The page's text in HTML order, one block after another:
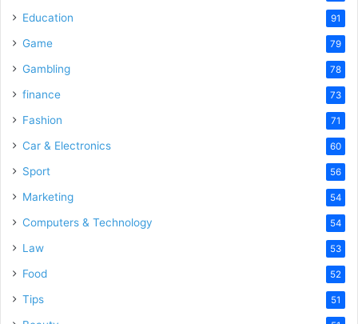
Education 91
Game 79
Gambling 78
finance 73
Fashion 71
Car & Electronics 60
Sport 56
Marketing 54
Computers & Technology 54
Law 53
Food 52
Tips 51